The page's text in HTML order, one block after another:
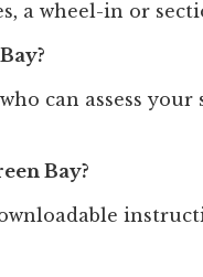
a wheel-in or
can assess
Bay?